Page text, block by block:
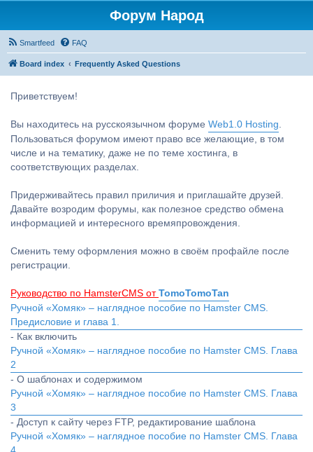
Форум Народ
Smartfeed FAQ
Board index Frequently Asked Questions
Приветствуем!
Вы находитесь на русскоязычном форуме Web1.0 Hosting.
Пользоваться форумом имеют право все желающие, в том
числе и на тематику, даже не по теме хостинга, в
соответствующих разделах.
Придерживайтесь правил приличия и приглашайте друзей.
Давайте возродим форумы, как полезное средство обмена
информацией и интересного времяпровождения.
Сменить тему оформления можно в своём профайле после
регистрации.
Руководство по HamsterCMS от TomoTomoTan
Ручной «Хомяк» – наглядное пособие по Hamster CMS.
Предисловие и глава 1.
- Как включить
Ручной «Хомяк» – наглядное пособие по Hamster CMS. Глава
2
- О шаблонах и содержимом
Ручной «Хомяк» – наглядное пособие по Hamster CMS. Глава
3
- Доступ к сайту через FTP, редактирование шаблона
Ручной «Хомяк» – наглядное пособие по Hamster CMS. Глава